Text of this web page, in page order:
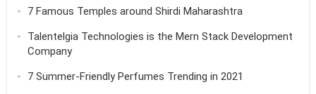
7 Famous Temples around Shirdi Maharashtra
Talentelgia Technologies is the Mern Stack Development
Company
7 Summer-Friendly Perfumes Trending in 2021